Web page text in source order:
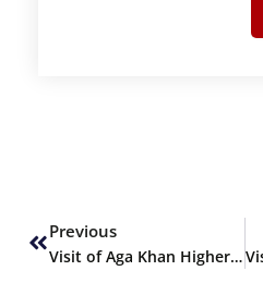
Previous
Visit of Aga Khan Higher Secondary School (Pre-Engg) to SHU